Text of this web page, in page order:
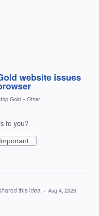
website issues
Gold » Other
to you?
Important
this idea · Aug 4, 2026